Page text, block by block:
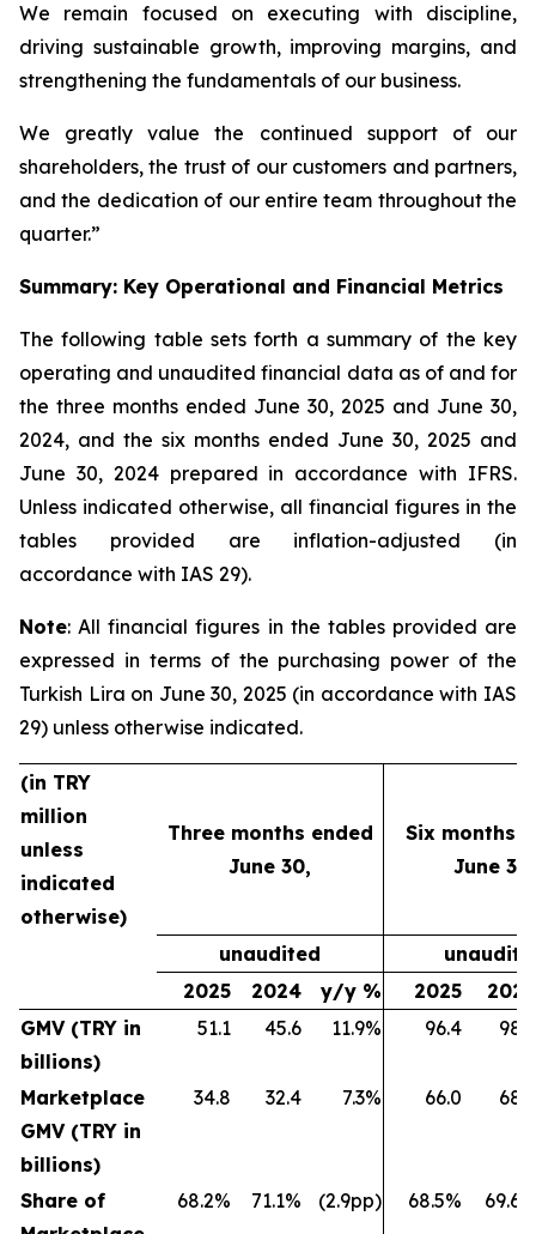
We remain focused on executing with discipline,
driving sustainable growth, improving margins, and
strengthening the fundamentals of our business.
We greatly value the continued support of our
shareholders, the trust of our customers and partners,
and the dedication of our entire team throughout the
quarter.”
Summary: Key Operational and Financial Metrics
The following table sets forth a summary of the key
operating and unaudited financial data as of and for
the three months ended June 30, 2025 and June 30,
2024, and the six months ended June 30, 2025 and
June 30, 2024 prepared in accordance with IFRS.
Unless indicated otherwise, all financial figures in the
tables provided are inflation-adjusted (in
accordance with IAS 29).
Note: All financial figures in the tables provided are
expressed in terms of the purchasing power of the
Turkish Lira on June 30, 2025 (in accordance with IAS
29) unless otherwise indicated.
(in TRY
million
unless
indicated
otherwise)
Three months ended
June 30,
Six months
June 30,
unaudited
2025
2024 y/y % 2025
2024
GMV (TRY in
billions)
51.1 45.6 11.9% 96.4 98.8
Marketplace
GMV (TRY in
billions)
34.8 32.4 7.3% 66.0 68.8
Share of
68.2% 71.1% (2.9pp) 68.5% 69.6%